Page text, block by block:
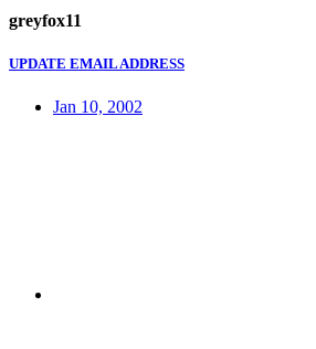
greyfox11
UPDATE EMAIL ADDRESS
Jan 10, 2002